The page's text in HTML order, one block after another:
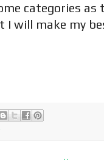
categories as
I will make my